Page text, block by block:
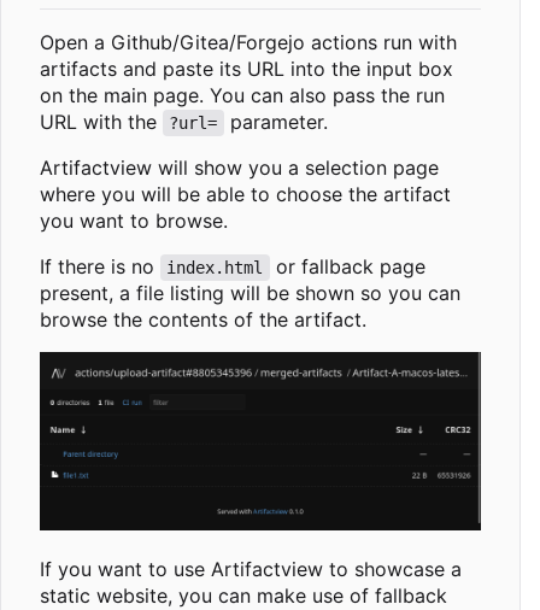
Open a Github/Gitea/Forgejo actions run with
artifacts and paste its URL into the input box
on the main page. You can also pass the run
URL with the
?url=
parameter.
Artifactview will show you a selection page
where you will be able to choose the artifact
you want to browse.
If there is no
index.html
or fallback page
present, a file listing will be shown so you can
browse the contents of the artifact.
If you want to use Artifactview to showcase a
static website, you can make use of fallback